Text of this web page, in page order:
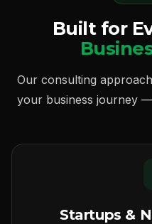
Built for
Our consulting
your business journey
Startups &